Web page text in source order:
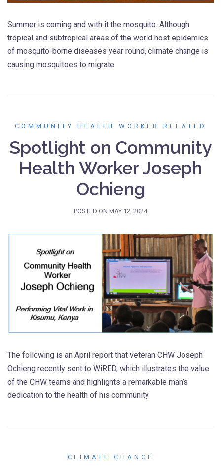
Summer is coming and with it the mosquito. Although
tropical and subtropical areas of the world host epidemics
of mosquito-borne diseases year round, climate change is
causing mosquitoes to migrate
COMMUNITY HEALTH WORKER RELATED
Spotlight on Community
Health Worker Joseph
Ochieng
POSTED ON MAY 12, 2024
The following is an April report that veteran CHW Joseph
Ochieng recently sent to WiRED, which illustrates the value
of the CHW teams and highlights a remarkable man’s
dedication to the health of his community.
CLIMATE CHANGE